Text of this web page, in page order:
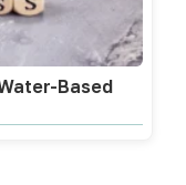
Based